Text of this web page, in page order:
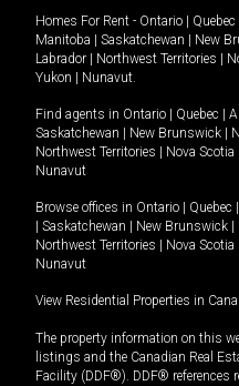
Homes For Rent - Ontario Quebec
Manitoba
Saskatchewan New
Labrador
Northwest Territories
Yukon
Nunavut.
Find agents in Ontario Quebec
Saskatchewan
New Brunswick
Northwest Territories
Nova Scotia
Nunavut
Browse offices in Ontario Quebec
Saskatchewan New Brunswick
Northwest Territories
Nova Scotia
Nunavut
View Residential Properties in
The property information on this
listings and the Canadian Real
Facility (DDF®). DDF® references